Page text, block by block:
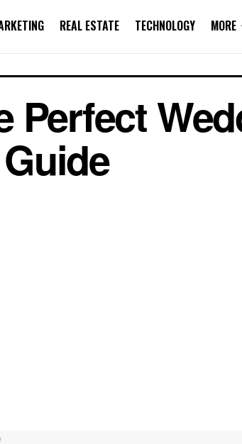
REAL ESTATE TECHNOLOGY MORE
Perfect